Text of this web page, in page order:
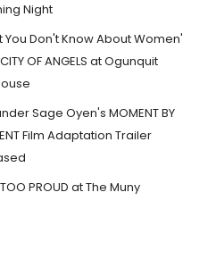
Night
You Don't Know About Women'
OF ANGELS at Ogunquit
Sage Oyen's MOMENT BY
Film Adaptation Trailer
PROUD at The Muny